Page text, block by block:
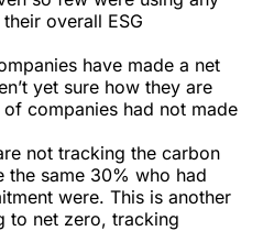
overall ESG
have made a net
yet sure how they are
companies had not made
not tracking the carbon
the same 30% who had
were. This is another
to net zero, tracking